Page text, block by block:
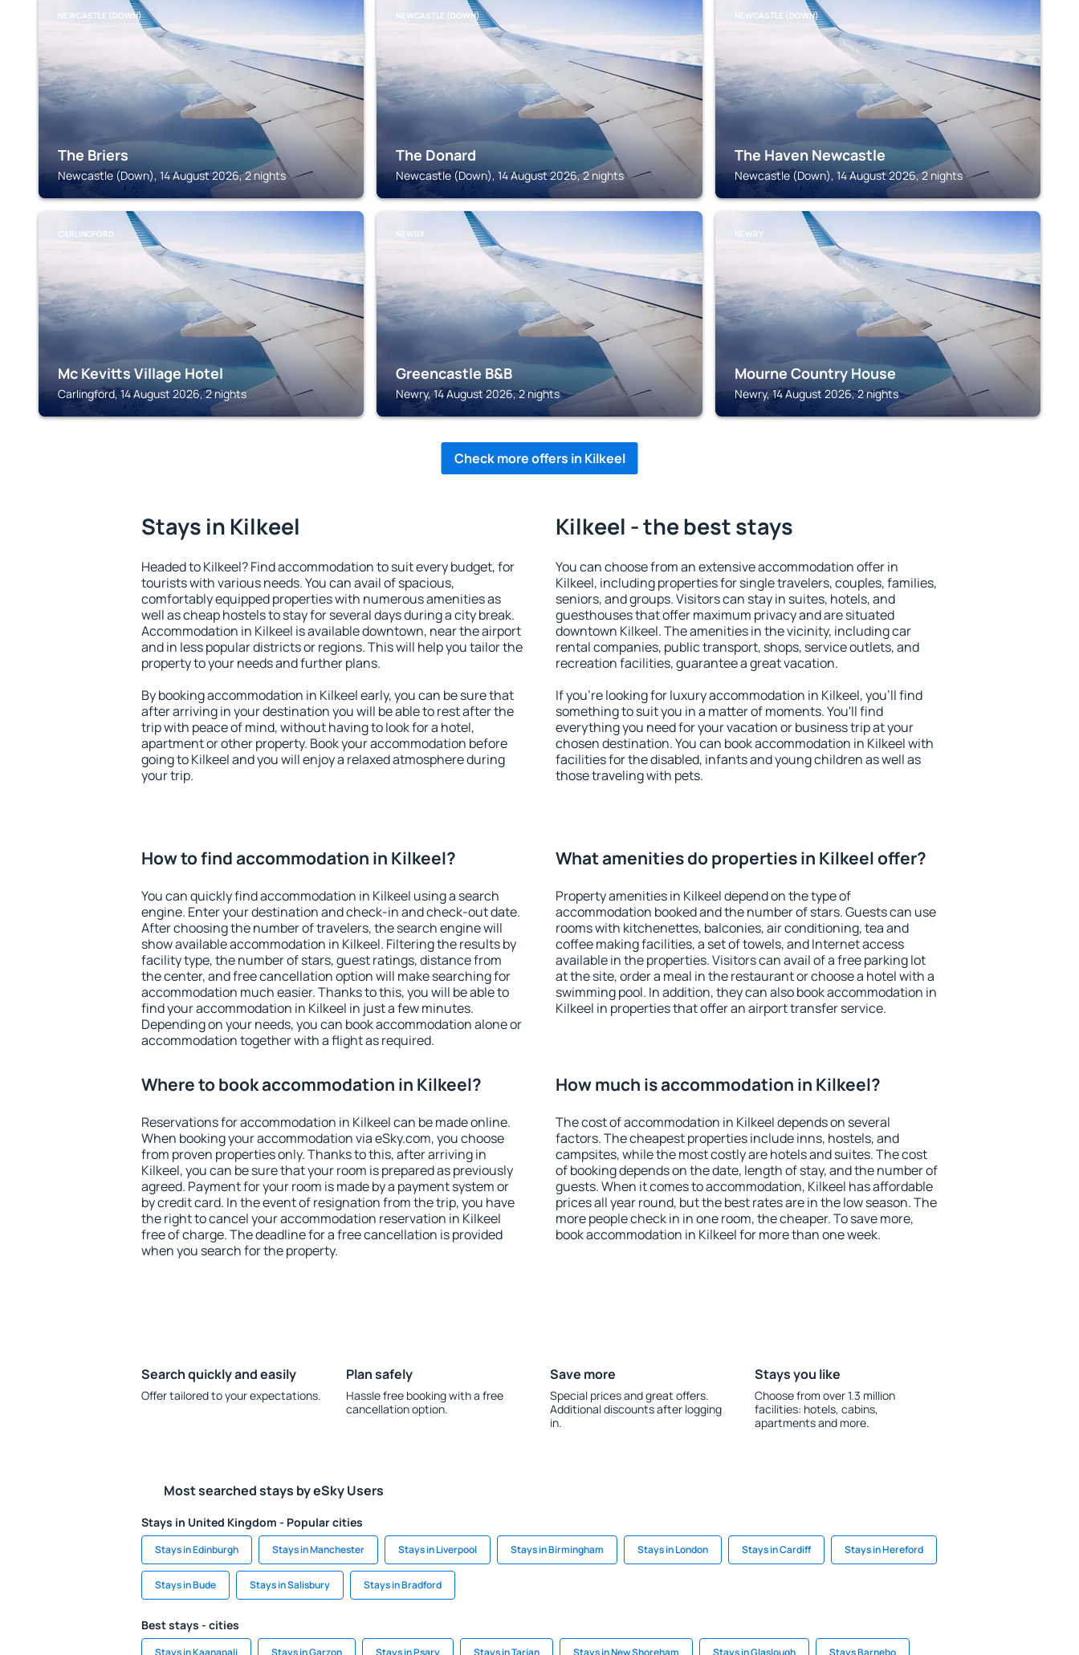
NEWCASTLE (DOWN)
The Briers
Newcastle (Down), 14 August 2026, 2 nights
NEWCASTLE (DOWN)
The Donard
Newcastle (Down), 14 August 2026, 2 nights
NEWCASTLE (DOWN)
The Haven Newcastle
Newcastle (Down), 14 August 2026, 2 nights
CARLINGFORD
Mc Kevitts Village Hotel
Carlingford, 14 August 2026, 2 nights
NEWRY
Greencastle B&B
Newry, 14 August 2026, 2 nights
NEWRY
Mourne Country House
Newry, 14 August 2026, 2 nights
Check more offers in Kilkeel
Stays in Kilkeel
Headed to Kilkeel? Find accommodation to suit every budget, for
tourists with various needs. You can avail of spacious,
comfortably equipped properties with numerous amenities as
well as cheap hostels to stay for several days during a city break.
Accommodation in Kilkeel is available downtown, near the airport
and in less popular districts or regions. This will help you tailor the
property to your needs and further plans.
By booking accommodation in Kilkeel early, you can be sure that
after arriving in your destination you will be able to rest after the
trip with peace of mind, without having to look for a hotel,
apartment or other property. Book your accommodation before
going to Kilkeel and you will enjoy a relaxed atmosphere during
your trip.
Kilkeel - the best stays
You can choose from an extensive accommodation offer in
Kilkeel, including properties for single travelers, couples, families,
seniors, and groups. Visitors can stay in suites, hotels, and
guesthouses that offer maximum privacy and are situated
downtown Kilkeel. The amenities in the vicinity, including car
rental companies, public transport, shops, service outlets, and
recreation facilities, guarantee a great vacation.
If you're looking for luxury accommodation in Kilkeel, you'll find
something to suit you in a matter of moments. You'll find
everything you need for your vacation or business trip at your
chosen destination. You can book accommodation in Kilkeel with
facilities for the disabled, infants and young children as well as
those traveling with pets.
How to find accommodation in Kilkeel?
You can quickly find accommodation in Kilkeel using a search
engine. Enter your destination and check-in and check-out date.
After choosing the number of travelers, the search engine will
show available accommodation in Kilkeel. Filtering the results by
facility type, the number of stars, guest ratings, distance from
the center, and free cancellation option will make searching for
accommodation much easier. Thanks to this, you will be able to
find your accommodation in Kilkeel in just a few minutes.
Depending on your needs, you can book accommodation alone or
accommodation together with a flight as required.
What amenities do properties in Kilkeel offer?
Property amenities in Kilkeel depend on the type of
accommodation booked and the number of stars. Guests can use
rooms with kitchenettes, balconies, air conditioning, tea and
coffee making facilities, a set of towels, and Internet access
available in the properties. Visitors can avail of a free parking lot
at the site, order a meal in the restaurant or choose a hotel with a
swimming pool. In addition, they can also book accommodation in
Kilkeel in properties that offer an airport transfer service.
Where to book accommodation in Kilkeel?
Reservations for accommodation in Kilkeel can be made online.
When booking your accommodation via eSky.com, you choose
from proven properties only. Thanks to this, after arriving in
Kilkeel, you can be sure that your room is prepared as previously
agreed. Payment for your room is made by a payment system or
by credit card. In the event of resignation from the trip, you have
the right to cancel your accommodation reservation in Kilkeel
free of charge. The deadline for a free cancellation is provided
when you search for the property.
How much is accommodation in Kilkeel?
The cost of accommodation in Kilkeel depends on several
factors. The cheapest properties include inns, hostels, and
campsites, while the most costly are hotels and suites. The cost
of booking depends on the date, length of stay, and the number of
guests. When it comes to accommodation, Kilkeel has affordable
prices all year round, but the best rates are in the low season. The
more people check in in one room, the cheaper. To save more,
book accommodation in Kilkeel for more than one week.
Search quickly and easily
Offer tailored to your expectations.
Plan safely
Hassle free booking with a free
cancellation option.
Save more
Special prices and great offers.
Additional discounts after logging
in.
Stays you like
Choose from over 1.3 million
facilities: hotels, cabins,
apartments and more.
Most searched stays by eSky Users
Stays in United Kingdom - Popular cities
Stays in Edinburgh Stays in Manchester Stays in Liverpool Stays in Birmingham Stays in London Stays in Cardiff Stays in Hereford
Stays in Bude Stays in Salisbury Stays in Bradford
Best stays - cities
Stays in Kaanapali Stays in Garzon Stays in Psary Stays in Tarjan Stays in New Shoreham Stays in Glaslough Stays Barnebo